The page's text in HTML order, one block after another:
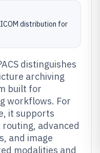
distribution for
distinguishes
archiving
built for
workflows. For
it supports
routing, advanced
and image
modalities and